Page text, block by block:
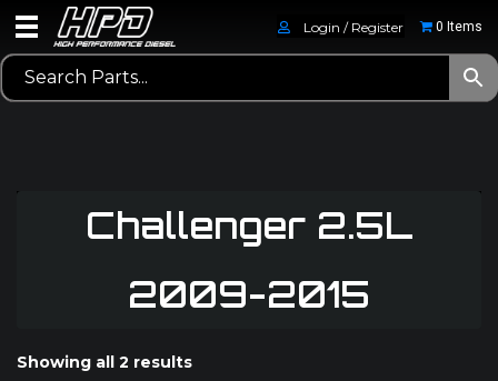
Login / Register 0 Items
Challenger 2.5L
2009-2015
Showing all 2 results